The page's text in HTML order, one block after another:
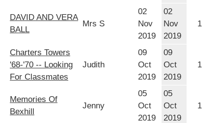
DAVID AND VERA
BALL
Mrs S
02
Nov
2019
02
Nov
2019
1
Charters Towers
'68-'70 -- Looking
For Classmates
Judith
09
Oct
2019
09
Oct
2019
1
Memories Of
Bexhill
Jenny
05
Oct
2019
05
Oct
2019
1